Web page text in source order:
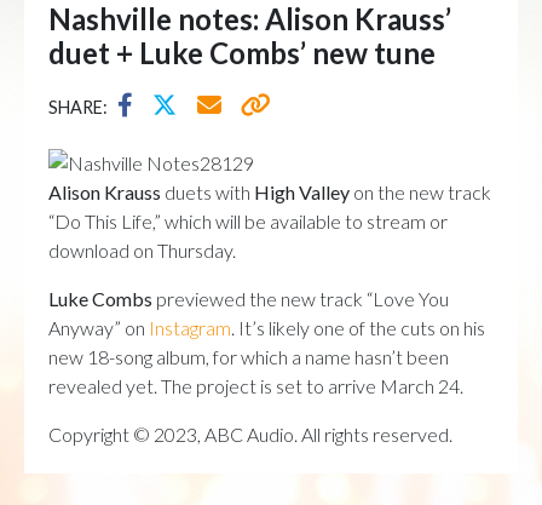
Nashville notes: Alison Krauss’
duet + Luke Combs’ new tune
SHARE:
Alison Krauss duets with High Valley on the new track
“Do This Life,” which will be available to stream or
download on Thursday.
Luke Combs previewed the new track “Love You
Anyway” on Instagram. It’s likely one of the cuts on his
new 18-song album, for which a name hasn’t been
revealed yet. The project is set to arrive March 24.
Copyright © 2023, ABC Audio. All rights reserved.